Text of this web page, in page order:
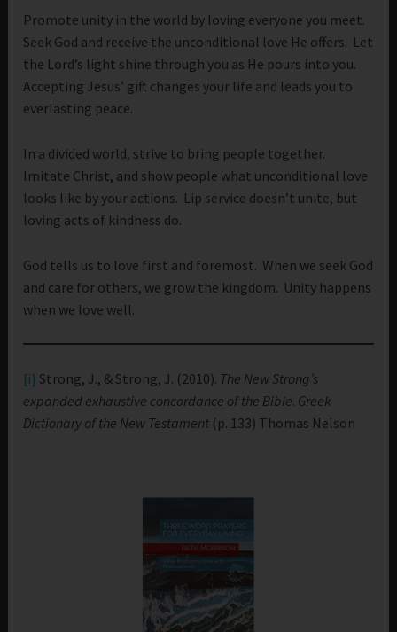
Promote unity in the world by loving everyone you meet.
Seek God and receive the unconditional love He offers. Let
the Lord’s light shine through you as He pours into you.
Accepting Jesus’ gift changes your life and leads you to
everlasting peace.
In a divided world, strive to bring people together.
Imitate Christ, and show people what unconditional love
looks like by your actions. Lip service doesn’t unite, but
loving acts of kindness do.
God tells us to love first and foremost. When we seek God
and care for others, we grow the kingdom. Unity happens
when we love well.
[i] Strong, J., & Strong, J. (2010). The New Strong’s
expanded exhaustive concordance of the Bible. Greek
Dictionary of the New Testament (p. 133) Thomas Nelson